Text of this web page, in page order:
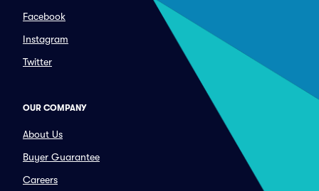
Facebook
Instagram
Twitter
OUR COMPANY
About Us
Buyer Guarantee
Careers